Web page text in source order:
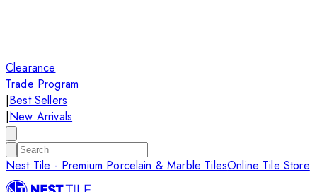
Clearance
Trade Program
|Best Sellers
|New Arrivals
Nest Tile - Premium Porcelain & Marble TilesOnline Tile Store